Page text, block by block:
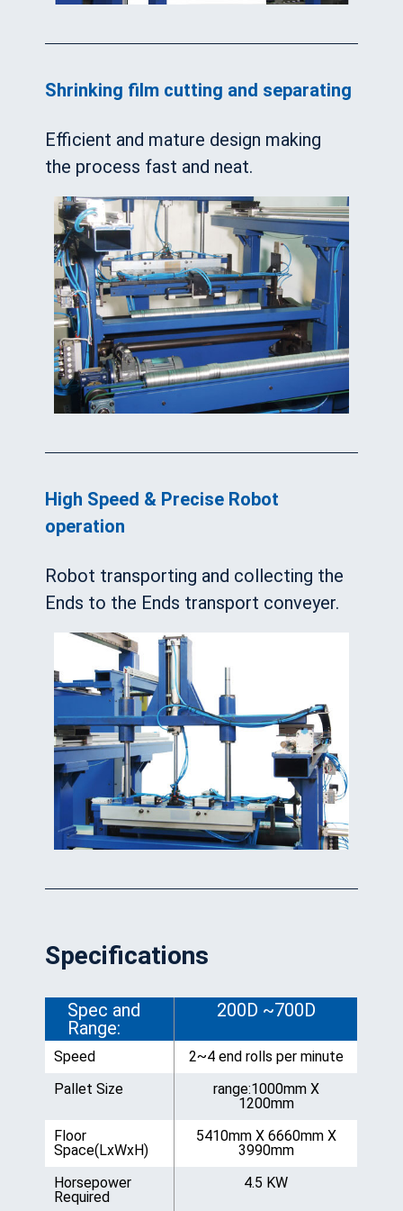
Shrinking film cutting and separating
Efficient and mature design making
the process fast and neat.
High Speed & Precise Robot
operation
Robot transporting and collecting the
Ends to the Ends transport conveyer.
Specifications
Spec and
Range:
200D ~700D
Speed
2~4 end rolls per minute
Pallet Size
range:1000mm X
1200mm
Floor
Space(LxWxH)
5410mm X 6660mm X
3990mm
Horsepower
Required
4.5 KW